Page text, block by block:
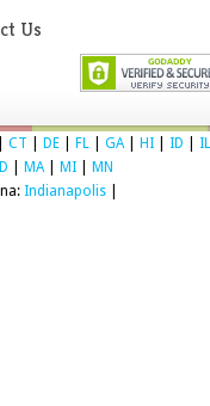
Us
CT DE FL GA| HI ID
IL
MA| MI
MN
Indianapolis